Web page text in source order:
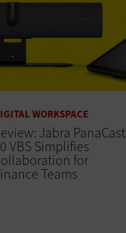
WORKSPACE
Jabra PanaCast
VBS Simplifies
for
Teams